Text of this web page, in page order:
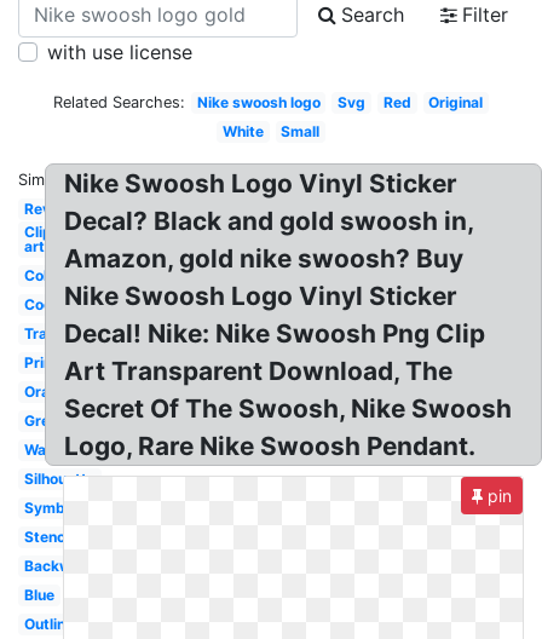
Search
Filter
with use license
Related Searches: Nike swoosh logo Svg Red
Original
White
Small
Similar:
Reverse
Clip
art
Colorful
Cool
Transparent
Printable
Orange
Green
Wallpaper
Silhouette
Symbol
Stencil
Backwards
Blue
Outline
Nike Swoosh Logo Vinyl Sticker
Decal? Black and gold swoosh in,
Amazon, gold nike swoosh? Buy
Nike Swoosh Logo Vinyl Sticker
Decal! Nike: Nike Swoosh Png Clip
Art Transparent Download, The
Secret Of The Swoosh, Nike Swoosh
Logo, Rare Nike Swoosh Pendant.
pin